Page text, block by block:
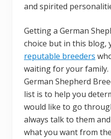
and spirited
Getting a German
choice but in this blog,
reputable breeders
waiting for your
German Shepherd
list is to help you
would like to go
always talk to them
what you want from